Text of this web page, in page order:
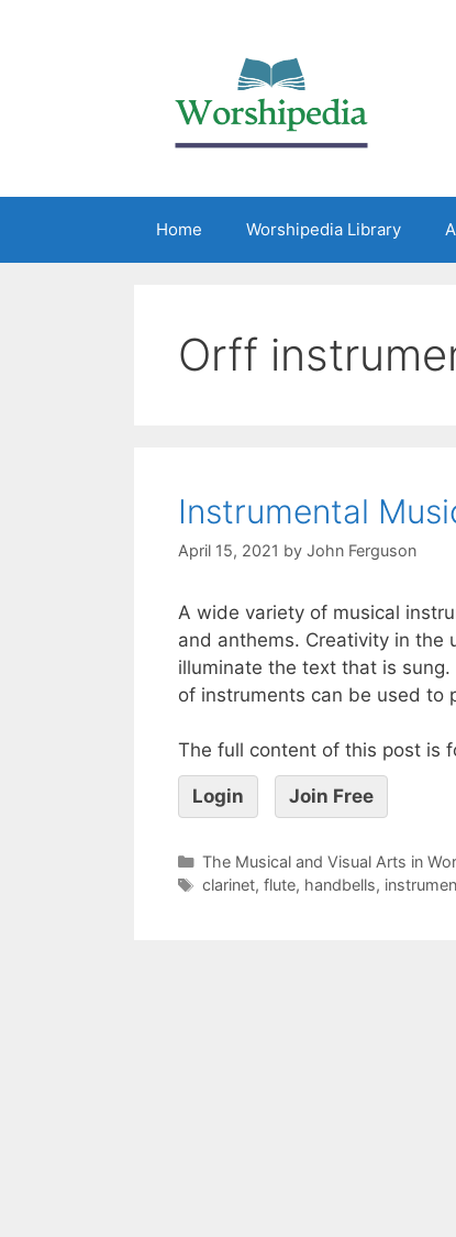
Home Worshipedia Library
Orff
Instrumental
April 15, 2021 by John Ferguson
A wide variety of musical
and anthems. Creativity in the
illuminate the text that is
of instruments can be used to
The full content of this post is
Login Join Free
The Musical and Visual Arts in
clarinet, flute, handbells,